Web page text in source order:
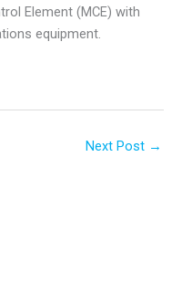
Element (MCE) with
equipment.
Next Post →